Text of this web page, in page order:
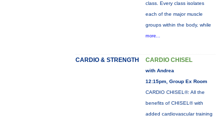
class. Every class isolates
each of the major muscle
groups within the body, while
more...
CARDIO & STRENGTH CARDIO CHISEL
with Andrea
12:15pm, Group Ex Room
CARDIO CHISEL®: All the
benefits of CHISEL® with
added cardiovascular training